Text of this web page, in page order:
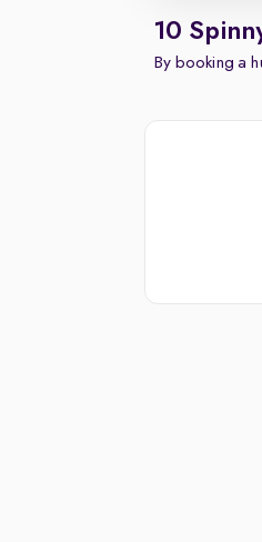
10
By booking a